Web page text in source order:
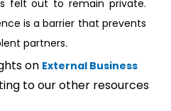
felt out to remain private.
is a barrier that prevents
partners.
on External Business
to our other resources